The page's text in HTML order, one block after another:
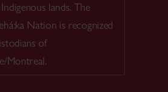
lands. The
Nation is recognized
of
Montreal.